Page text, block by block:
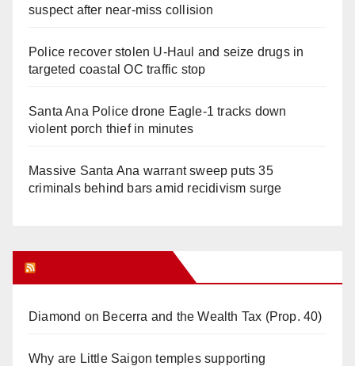
suspect after near-miss collision
Police recover stolen U-Haul and seize drugs in
targeted coastal OC traffic stop
Santa Ana Police drone Eagle-1 tracks down
violent porch thief in minutes
Massive Santa Ana warrant sweep puts 35
criminals behind bars amid recidivism surge
Diamond on Becerra and the Wealth Tax (Prop. 40)
Why are Little Saigon temples supporting